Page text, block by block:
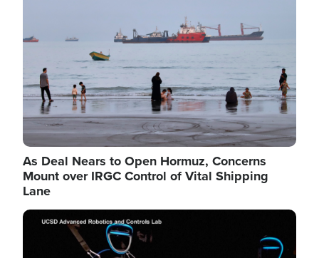
the group is prepared to spend decades
pursuing their campaign of influence in the U.S.
As Deal Nears to Open Hormuz, Concerns
Mount over IRGC Control of Vital Shipping
Lane
Image